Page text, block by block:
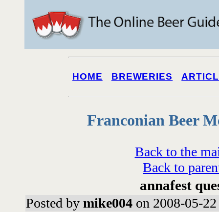
HOME BREWERIES
Franconian Beer
Back to the
Back to
annafest
Posted by mike004 on 2008-05-